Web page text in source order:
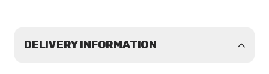
DELIVERY INFORMATION